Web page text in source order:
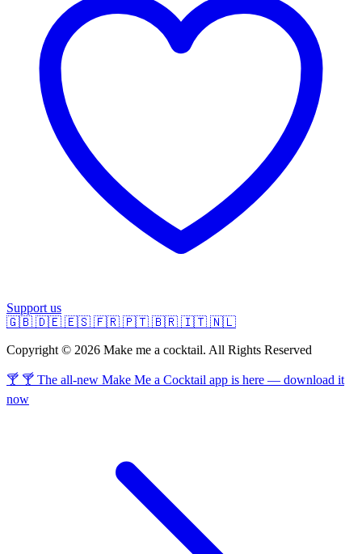
Support us
🇬🇧 🇩🇪 🇪🇸 🇫🇷 🇵🇹 🇧🇷 🇮🇹 🇳🇱
Copyright © 2026 Make me a cocktail. All Rights Reserved
🍸 🍸 The all-new Make Me a Cocktail app is here — download it
now